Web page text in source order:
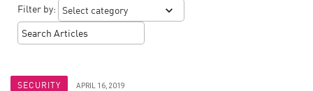
Filter by:
SECURITY APRIL 16, 2019